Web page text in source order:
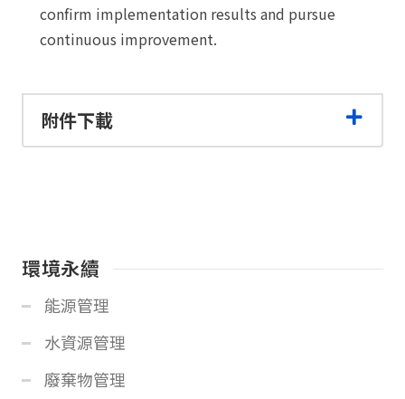
環境永續
能源管理
水資源管理
廢棄物管理
confirm implementation results and pursue
continuous improvement.
附件下載